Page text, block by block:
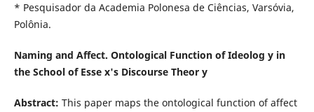
* Pesquisador da Academia Polonesa de Ciências, Varsóvia,
Polônia.
Naming and Affect. Ontological Function of Ideolog y in
the School of Esse x's Discourse Theor y
Abstract: This paper maps the ontological function of affect